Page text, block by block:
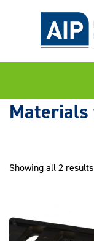
Showing all 2 results